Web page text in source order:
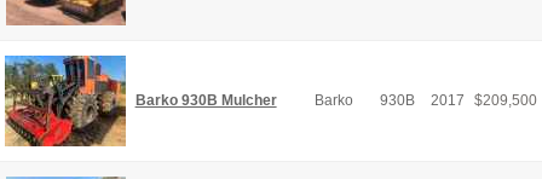
Barko 930B Mulcher Barko 930B 2017 $209,500